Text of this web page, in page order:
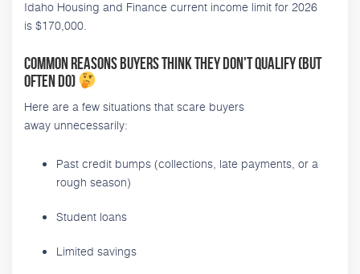
Idaho Housing and Finance current income limit for 2026
is $170,000.
Common reasons buyers think they don't qualify (but
often do)
Here are a few situations that scare buyers
away unnecessarily:
Past credit bumps (collections, late payments, or a
rough season)
Student loans
Limited savings